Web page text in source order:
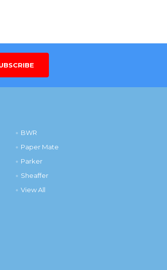
BWR
Paper Mate
Parker
Sheaffer
View All